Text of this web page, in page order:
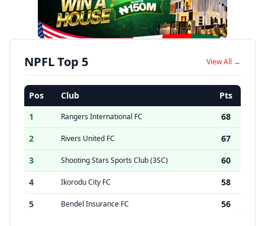
NPFL Top 5 View All →
Pos Club
Pts
1
Rangers International FC
68
2
Rivers United FC
67
3
Shooting Stars Sports Club (3SC)
60
4
Ikorodu City FC
58
5
Bendel Insurance FC 56